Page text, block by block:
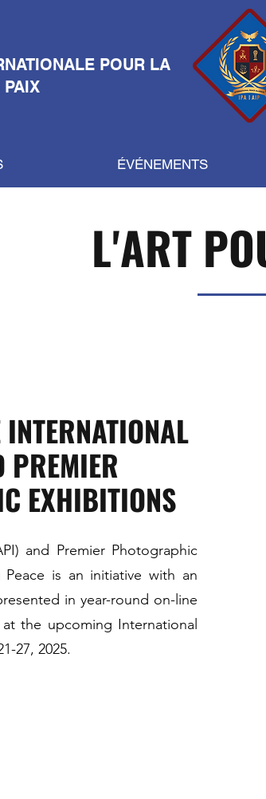
POUR LA
PAIX
ÉVÉNEMENTS
L'ART
EXHIBITIONS
and Premier Photographic
is an initiative with an
in year-round on-line
the upcoming International
27, 2025.